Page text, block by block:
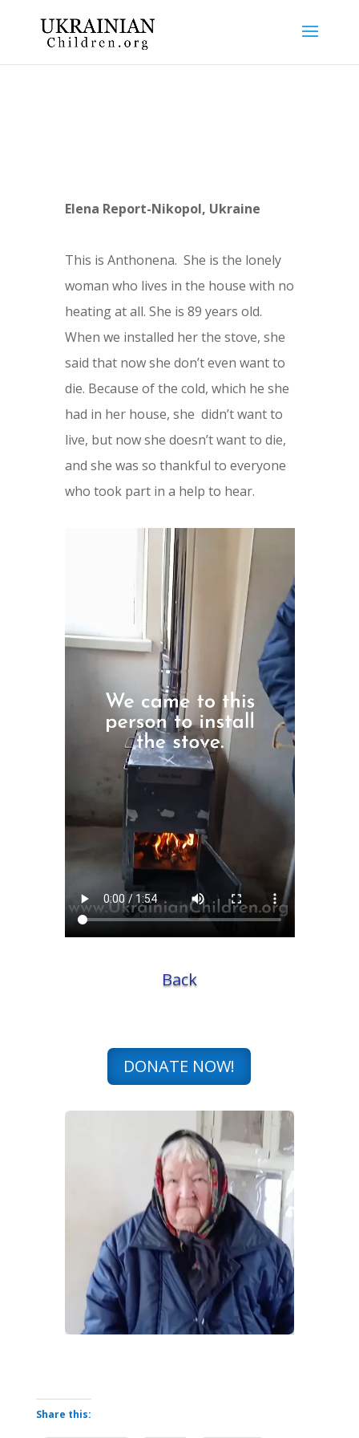
Elena Report-Nikopol, Ukraine
This is Anthonena. She is the lonely
woman who lives in the house with no
heating at all. She is 89 years old.
When we installed her the stove, she
said that now she don’t even want to
die. Because of the cold, which he she
had in her house, she didn’t want to
live, but now she doesn’t want to die,
and she was so thankful to everyone
who took part in a help to hear.
Back
DONATE NOW!
Share this: